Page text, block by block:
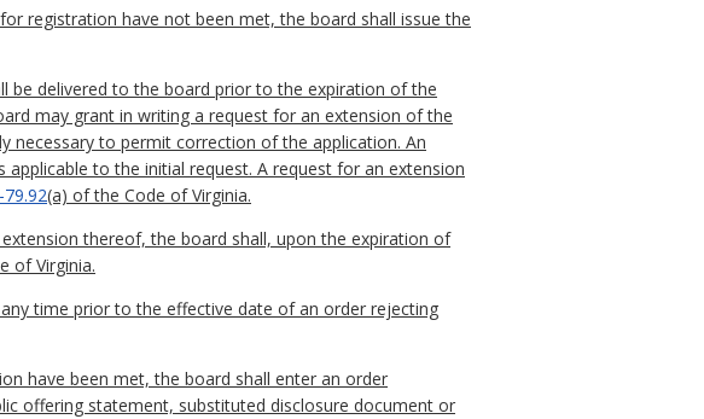
registration have not been met, the board shall issue the
be delivered to the board prior to the expiration of the
may grant in writing a request for an extension of the
necessary to permit correction of the application. An
to the initial request. A request for an extension
79.92(a) of the Code of Virginia.
thereof, the board shall, upon the expiration of
of Virginia.
time prior to the effective date of an order rejecting
have been met, the board shall enter an order
offering statement, substituted disclosure document or